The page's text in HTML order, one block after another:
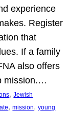
experience
Register
that
If a family
also offers
mission.…
, Jewish
, mission, young